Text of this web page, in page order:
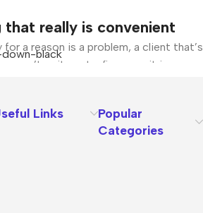
that really is convenient
for a reason is a problem, a client that’s
can’t quite put a finger on it is
with the granularity required. It’s
right from the start. If that’s what
design? No typography, no colors,
things that convey the
beyond the mere textual, hierarchies
Links
Popular
Categories